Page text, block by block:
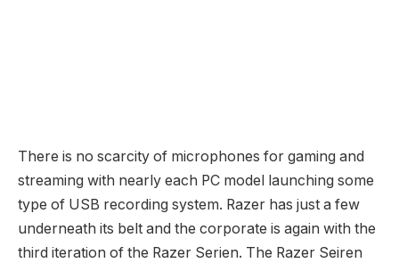
There is no scarcity of microphones for gaming and
streaming with nearly each PC model launching some
type of USB recording system. Razer has just a few
underneath its belt and the corporate is again with the
third iteration of the Razer Serien. The Razer Seiren